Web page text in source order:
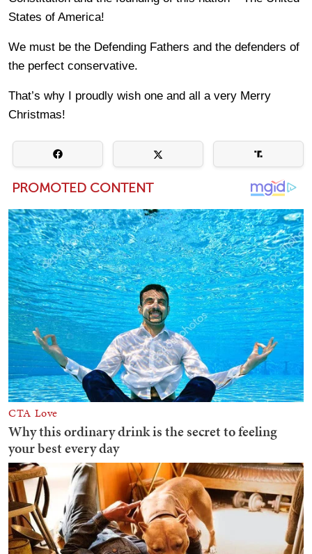
States of America!
We must be the Defending Fathers and the defenders of
the perfect conservative.
That’s why I proudly wish one and all a very Merry
Christmas!